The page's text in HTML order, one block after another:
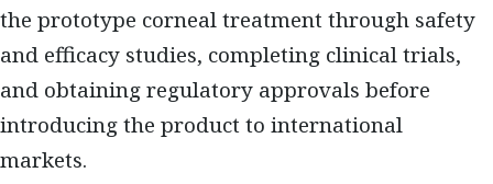
the prototype corneal treatment through safety
and efficacy studies, completing clinical trials,
and obtaining regulatory approvals before
introducing the product to international
markets.